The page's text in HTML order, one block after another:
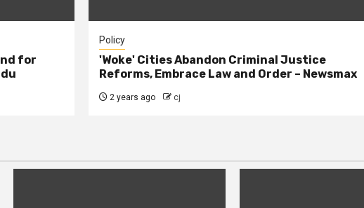
for
Policy
'Woke' Cities Abandon Criminal Justice
Reforms, Embrace Law and Order – Newsmax
2 years ago cj